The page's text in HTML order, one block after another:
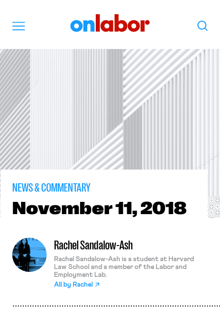
Search
NEWS & COMMENTARY
November11, 2018
Rachel Sandalow-Ash
Rachel Sandalow-Ash is a student at Harvard
Law School and a member of the Labor and
Employment Lab.
All by Rachel